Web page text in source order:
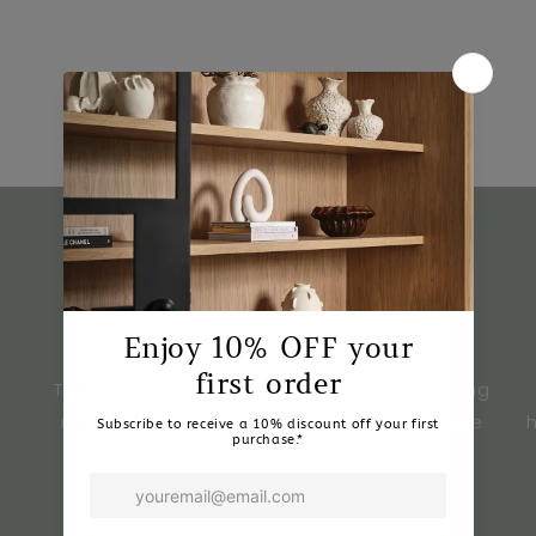
What Our Customers Say
★★★★★
Tulua Home & Style has transformed my living
room. The quality and design of furniture are
exceptional.